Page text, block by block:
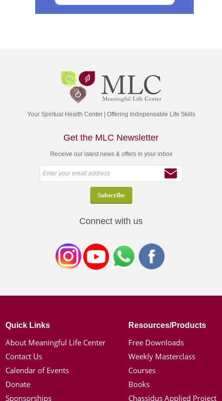
Your Spiritual Health Center | Offering Indispensable Life Skills
Get the MLC Newsletter
Receive our latest news & offers in your inbox
Connect with us
Quick Links
About Meaningful Life Center
Contact Us
Calendar of Events
Donate
Sponsorships
Resources/Products
Free Downloads
Weekly Masterclass
Courses
Books
Chassidus Applied Project